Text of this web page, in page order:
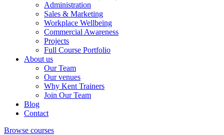
Administration
Sales & Marketing
Workplace Wellbeing
Commercial Awareness
Projects
Full Course Portfolio
About us
Our Team
Our venues
Why Kent Trainers
Join Our Team
Blog
Contact
Browse courses